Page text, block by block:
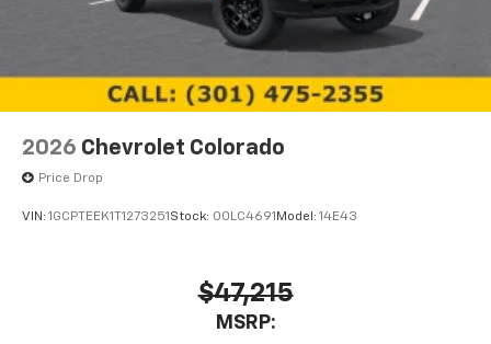
2026 Chevrolet Colorado
Price Drop
VIN: 1GCPTEEK1T1273251 Stock: 00LC4691 Model: 14E43
$47,215
MSRP: